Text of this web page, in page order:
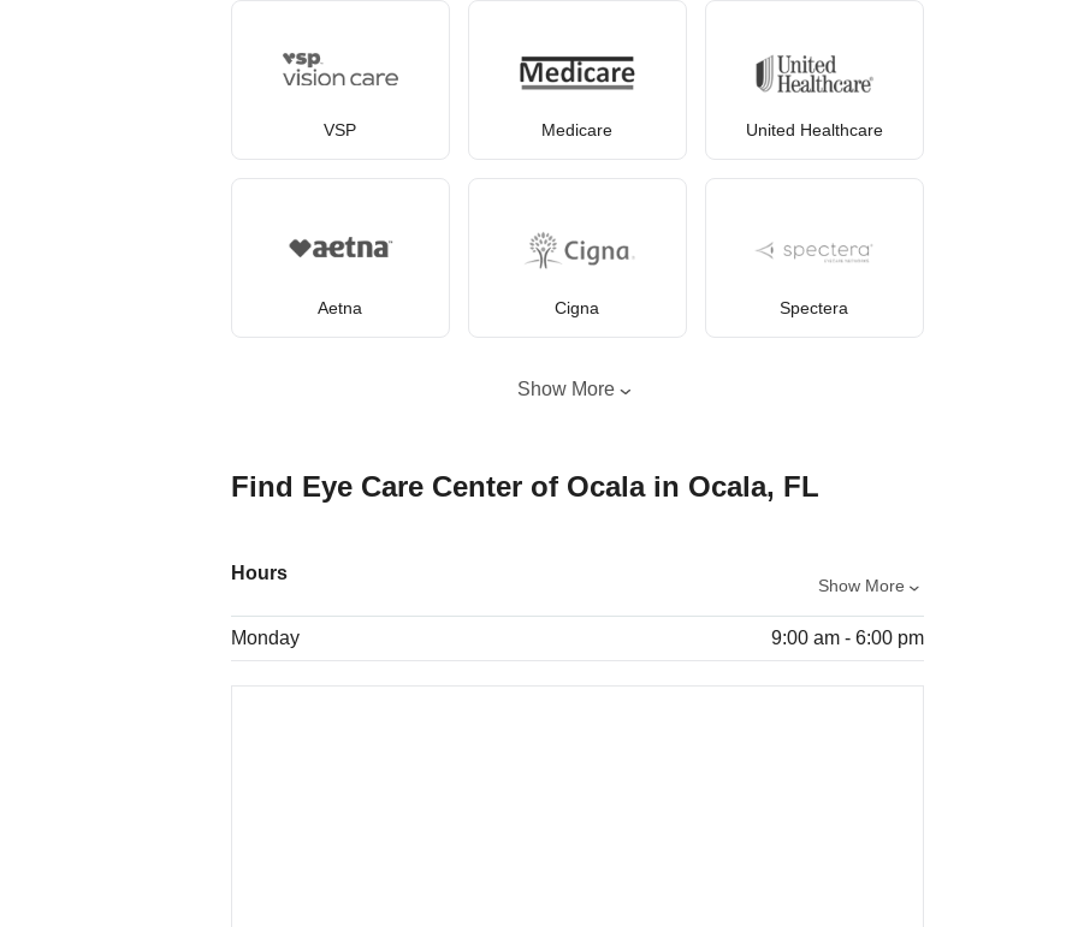
VSP Medicare United Healthcare
Aetna Cigna Spectera
Show More
Find Eye Care Center of Ocala in Ocala, FL
Hours
Show More
Monday 9:00 am - 6:00 pm